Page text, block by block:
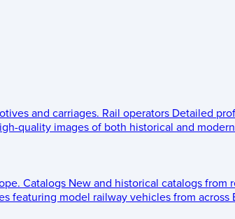
and carriages. Rail operators Detailed
quality images of both historical and
Catalogs New and historical catalogs from
featuring model railway vehicles from across